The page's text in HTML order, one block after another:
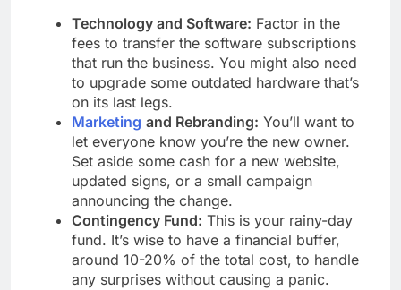
Technology and Software: Factor in the
fees to transfer the software subscriptions
that run the business. You might also need
to upgrade some outdated hardware that’s
on its last legs.
Marketing and Rebranding: You’ll want to
let everyone know you’re the new owner.
Set aside some cash for a new website,
updated signs, or a small campaign
announcing the change.
Contingency Fund: This is your rainy-day
fund. It’s wise to have a financial buffer,
around 10-20% of the total cost, to handle
any surprises without causing a panic.